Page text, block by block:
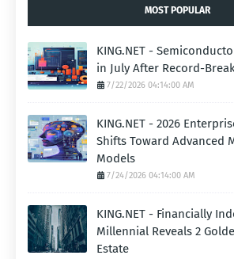
MOST POPULAR
KING.NET -
in July After Record-
7/22/2026 04:14:00 AM
KING.NET - 2026
Shifts Toward Advanced
Models
7/24/2026 04:14:00 AM
KING.NET - Financially
Millennial Reveals 2
Estate